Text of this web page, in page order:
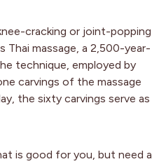
cracking or joint-popping
massage, a 2,500-year-
technique, employed by
carvings of the massage
the sixty carvings serve as
is good for you, but need a